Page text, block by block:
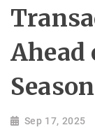
Ahead
Season
Sep 17, 2025